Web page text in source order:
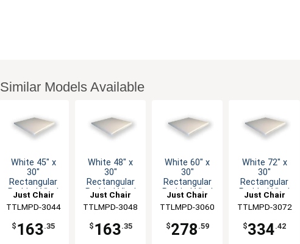
Similar Models Available
White 45" x
30"
Rectangular
Padded Vinyl
Just Chair
Manufaturing
TTLMPD-3044
$ 163.35
White 48" x
30"
Rectangular
Padded Vinyl
Just Chair
Manufaturing
TTLMPD-3048
$ 163.35
White 60" x
30"
Rectangular
Padded Vinyl
Just Chair
Manufaturing
TTLMPD-3060
$278 .59
White 72" x
30"
Rectangular
Padded Vinyl
Just Chair
Manufaturing
TTLMPD-3072
$334.42